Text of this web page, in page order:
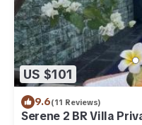
US $101
9.6(11 Reviews)
Serene 2 BR Villa